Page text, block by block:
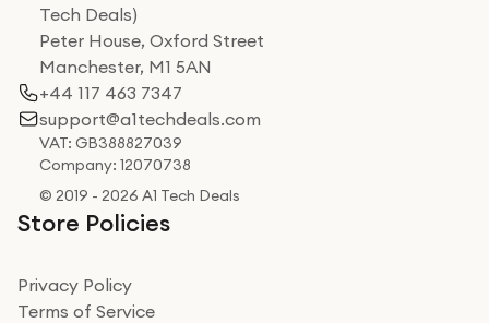
Tech Deals)
Peter House, Oxford Street
Manchester, M1 5AN
+44 117 463 7347
support@a1techdeals.com
VAT: GB388827039
Company: 12070738
© 2019 - 2026 A1 Tech Deals
Store Policies
Privacy Policy
Terms of Service